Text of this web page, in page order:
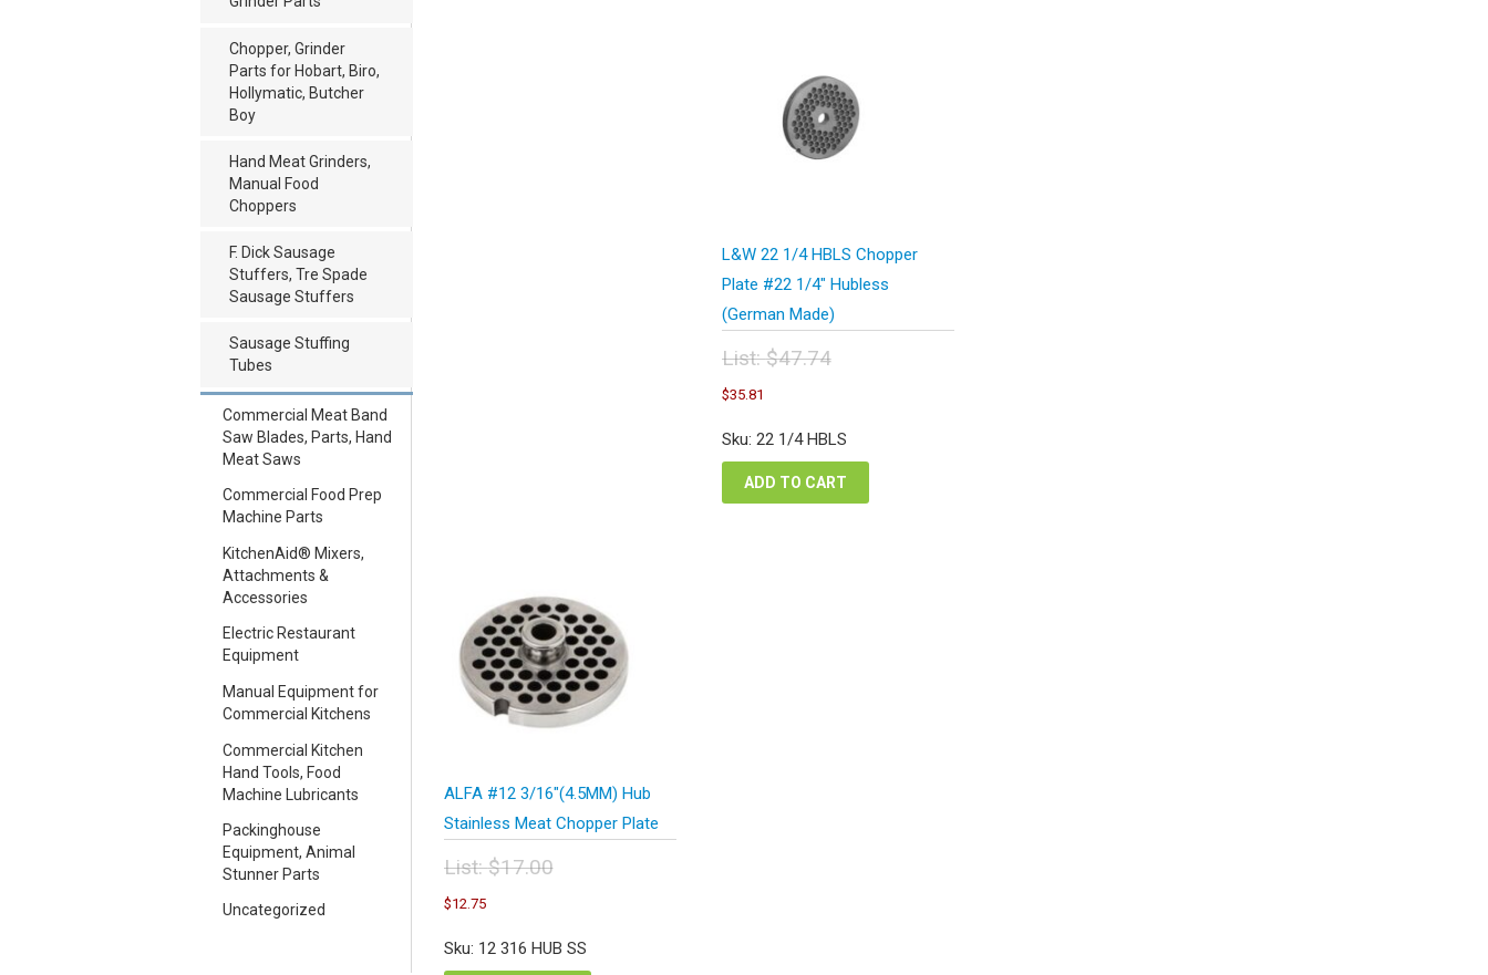
Chopper, Grinder
Parts for Hobart, Biro,
Hollymatic, Butcher
Boy
Hand Meat Grinders,
Manual Food
Choppers
F. Dick Sausage
Stuffers, Tre Spade
Sausage Stuffers
Sausage Stuffing
Tubes
Commercial Meat Band
Saw Blades, Parts, Hand
Meat Saws
Commercial Food Prep
Machine Parts
KitchenAid® Mixers,
Attachments &
Accessories
Electric Restaurant
Equipment
Manual Equipment for
Commercial Kitchens
Commercial Kitchen
Hand Tools, Food
Machine Lubricants
Packinghouse
Equipment, Animal
Stunner Parts
Uncategorized
L&W 22 1/4 HBLS Chopper
Plate #22 1/4″ Hubless
(German Made)
List:$47.74
Original
price
was:
$47.74.
$35.81
is:
$35.81.
Sku: 22 1/4 HBLS
ADD TO CART
ALFA #12 3/16″(4.5MM) Hub
Stainless Meat Chopper Plate
List:$17.00
Original
price
was:
$17.00.
$12.75Current
is:
Sku: 12 316 HUB SS